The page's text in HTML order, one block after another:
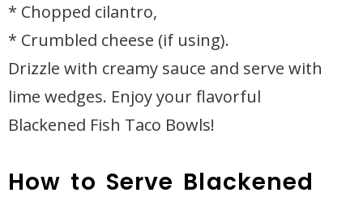
* Chopped cilantro,
* Crumbled cheese (if using).
Drizzle with creamy sauce and serve with
lime wedges. Enjoy your flavorful
Blackened Fish Taco Bowls!
How to Serve Blackened